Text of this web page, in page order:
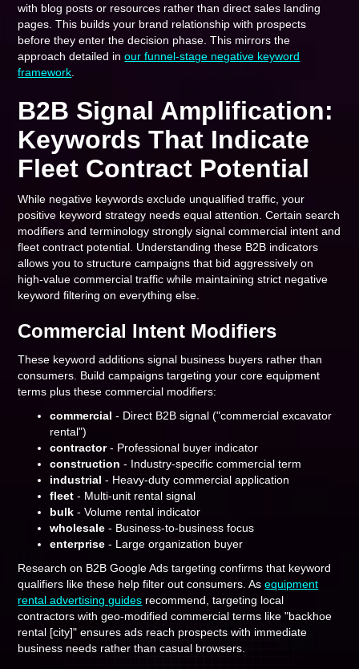
with blog posts or resources rather than direct sales landing
pages. This builds your brand relationship with prospects
before they enter the decision phase. This mirrors the
approach detailed inour funnel-stage negative keyword
framework
B2B Signal Amplification:
Keywords That Indicate
Fleet Contract Potential
While negative keywords exclude unqualified traffic, your
positive keyword strategy needs equal attention. Certain search
modifiers and terminology strongly signal commercial intent and
fleet contract potential. Understanding these B2B indicators
allows you to structure campaigns that bid aggressively on
high-value commercial traffic while maintaining strict negative
keyword filtering on everything else.
Commercial Intent Modifiers
These keyword additions signal business buyers rather than
consumers. Build campaigns targeting your core equipment
terms plus these commercial modifiers:
commercial - Direct B2B signal ("commercial excavator
rental")
contractor- Professional buyer indicator
construction - Industry-specific commercial term
industrial - Heavy-duty commercial application
fleet - Multi-unit rental signal
bulk - Volume rental indicator
wholesale - Business-to-business focus
enterprise - Large organization buyer
Research on B2B Google Ads targeting confirms that keyword
qualifiers like these help filter out consumers. Asequipment
rental advertising guides recommend, targeting local
contractors with geo-modified commercial terms like "backhoe
rental [city]" ensures ads reach prospects with immediate
business needs rather than casual browsers.